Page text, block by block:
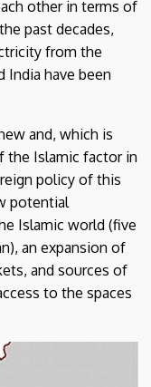
other in terms of
past decades,
from the
India have been
and, which is
the Islamic factor in
policy of this
potential
Islamic world (five
an expansion of
and sources of
to the spaces